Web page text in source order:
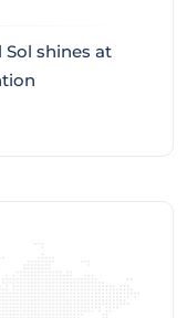
shines at